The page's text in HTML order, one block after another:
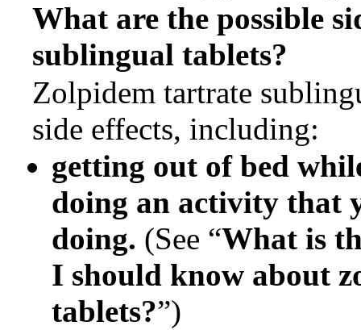
What are the possible
sublingual tablets?
Zolpidem tartrate
side effects, including:
getting out of bed
doing an activity that
doing. (See “What is
I should know about
tablets?”)